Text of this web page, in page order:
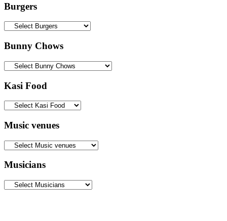
Burgers
Bunny Chows
Kasi Food
Music venues
Musicians